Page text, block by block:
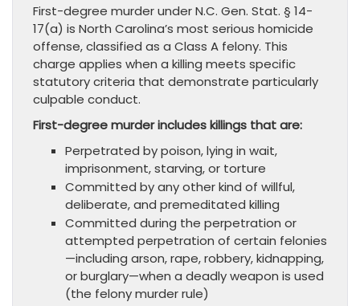
First-degree murder under N.C. Gen. Stat. § 14-
17(a) is North Carolina’s most serious homicide
offense, classified as a Class A felony. This
charge applies when a killing meets specific
statutory criteria that demonstrate particularly
culpable conduct.
First-degree murder includes killings that are:
Perpetrated by poison, lying in wait,
imprisonment, starving, or torture
Committed by any other kind of willful,
deliberate, and premeditated killing
Committed during the perpetration or
attempted perpetration of certain felonies
—including arson, rape, robbery, kidnapping,
or burglary—when a deadly weapon is used
(the felony murder rule)